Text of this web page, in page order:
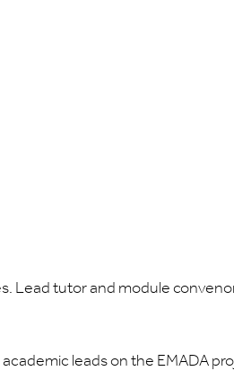
Lead tutor and module
leads on the EMADA